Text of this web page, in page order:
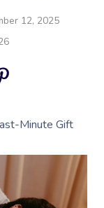
12, 2025
Minute Gift